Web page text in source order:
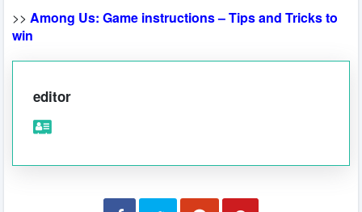
>> Among Us: Game instructions – Tips and Tricks to
win
editor